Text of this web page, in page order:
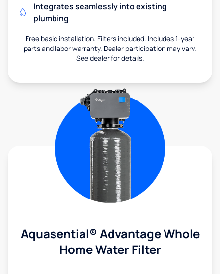
Integrates seamlessly into existing
plumbing
Free basic installation. Filters included. Includes 1-year
parts and labor warranty. Dealer participation may vary.
See dealer for details.
Aquasential® Advantage Whole
Home Water Filter